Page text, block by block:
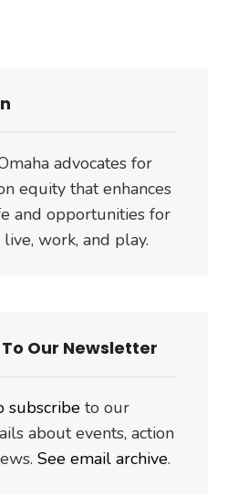
advocates for
equity that enhances
and opportunities for
work, and play.
Our Newsletter
subscribe to our
about events, action
See email archive.